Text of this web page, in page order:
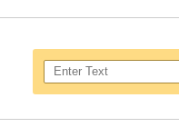
Search here